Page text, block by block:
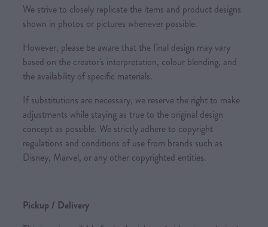
We strive to closely replicate the items and product designs
shown in photos or pictures whenever possible.
However, please be aware that the final design may vary
based on the creator's interpretation, colour blending, and
the availability of specific materials.
If substitutions are necessary, we reserve the right to make
adjustments while staying as true to the original design
concept as possible. We strictly adhere to copyright
regulations and conditions of use from brands such as
Disney, Marvel, or any other copyrighted entities.
Pickup / Delivery